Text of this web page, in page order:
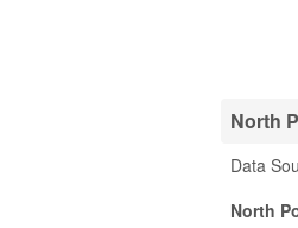
North
Data
North